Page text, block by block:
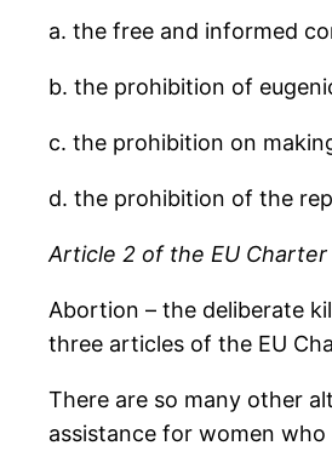
a. the free and informed
b. the prohibition of
c. the prohibition on
d. the prohibition of the
Article 2 of the EU Charter
Abortion – the deliberate
three articles of the EU
There are so many other
assistance for women